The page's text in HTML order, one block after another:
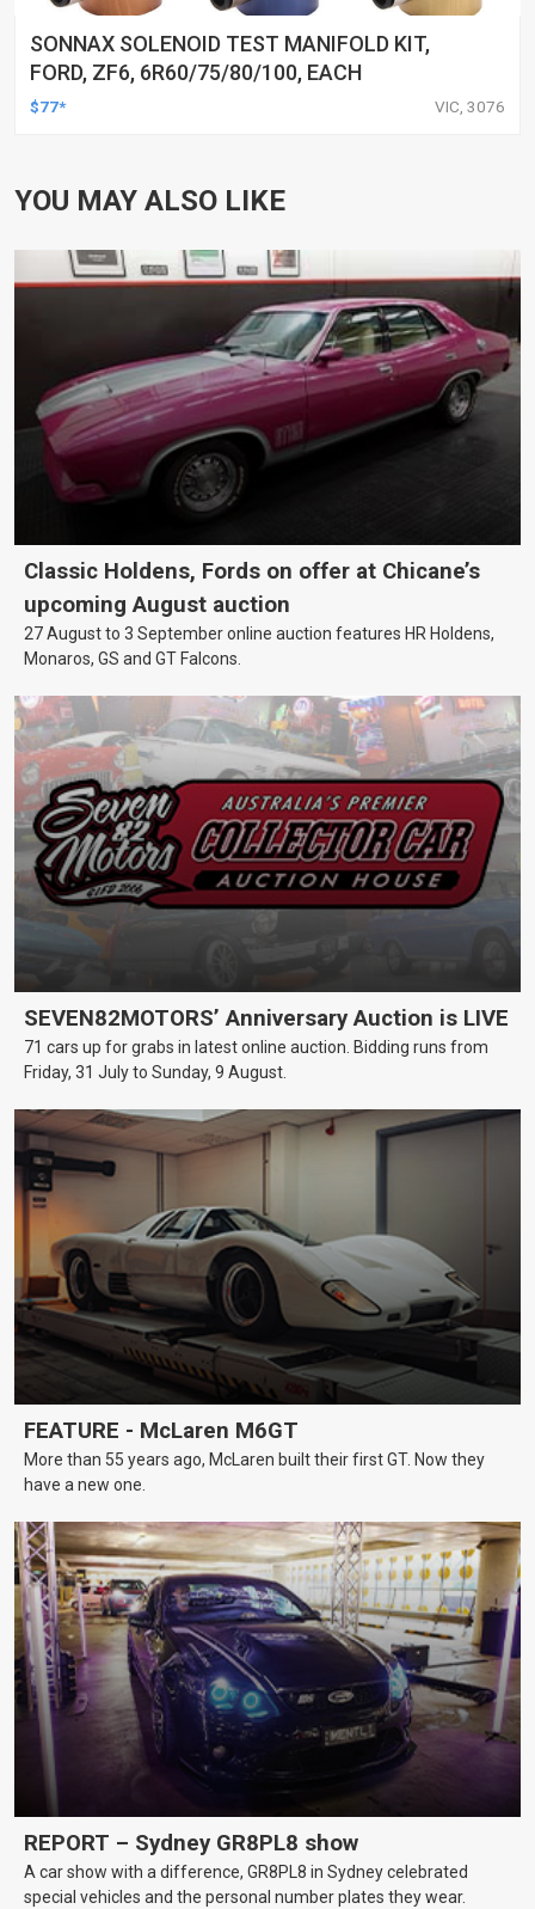
SONNAX SOLENOID TEST MANIFOLD KIT,
FORD, ZF6, 6R60/75/80/100, EACH
$77* VIC, 3076
YOU MAY ALSO LIKE
Classic Holdens, Fords on offer at Chicane’s
upcoming August auction
27 August to 3 September online auction features HR Holdens,
Monaros, GS and GT Falcons.
SEVEN82MOTORS’ Anniversary Auction is LIVE
71 cars up for grabs in latest online auction. Bidding runs from
Friday, 31 July to Sunday, 9 August.
FEATURE - McLaren M6GT
More than 55 years ago, McLaren built their first GT. Now they
have a new one.
REPORT – Sydney GR8PL8 show
A car show with a difference, GR8PL8 in Sydney celebrated
special vehicles and the personal number plates they wear.